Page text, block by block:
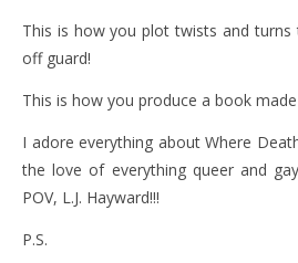
This is how you plot twists and turns
off guard!
This is how you produce a book
I adore everything about Where
the love of everything queer and
POV, L.J. Hayward!!!
P.S.